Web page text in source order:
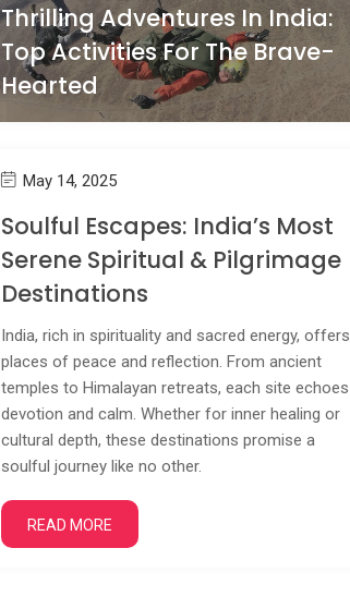
Thrilling Adventures In India:
Top Activities For The Brave-
Hearted
May 14, 2025
Soulful Escapes: India’s Most
Serene Spiritual & Pilgrimage
Destinations
India, rich in spirituality and sacred energy, offers
places of peace and reflection. From ancient
temples to Himalayan retreats, each site echoes
devotion and calm. Whether for inner healing or
cultural depth, these destinations promise a
soulful journey like no other.
READ MORE